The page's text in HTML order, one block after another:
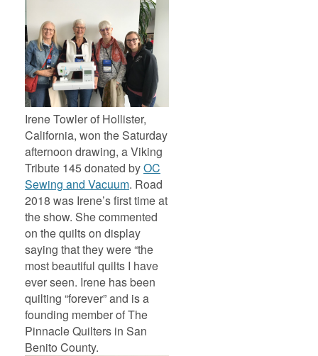
Irene Towler of Hollister,
California, won the Saturday
afternoon drawing, a Viking
Tribute 145 donated byOC
Sewing and Vacuum. Road
2018 was Irene’s first time at
the show. She commented
on the quilts on display
saying that they were “the
most beautiful quilts I have
ever seen. Irene has been
quilting “forever” and is a
founding member of The
Pinnacle Quilters in San
Benito County.